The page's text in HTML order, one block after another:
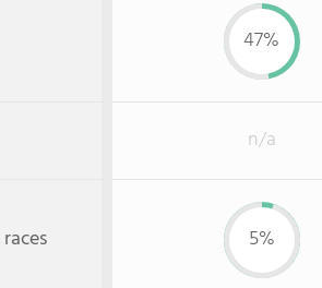
47%
n/a
5%